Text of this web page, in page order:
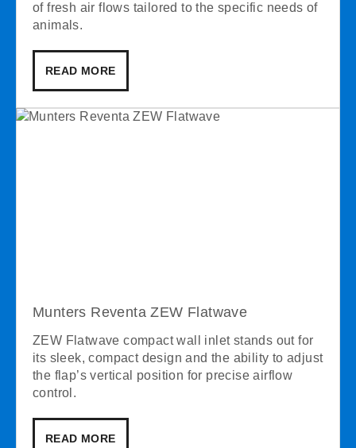
of fresh air flows tailored to the specific needs of
animals.
READ MORE
Munters Reventa ZEW Flatwave
ZEW Flatwave compact wall inlet stands out for
its sleek, compact design and the ability to adjust
the flap’s vertical position for precise airflow
control.
READ MORE